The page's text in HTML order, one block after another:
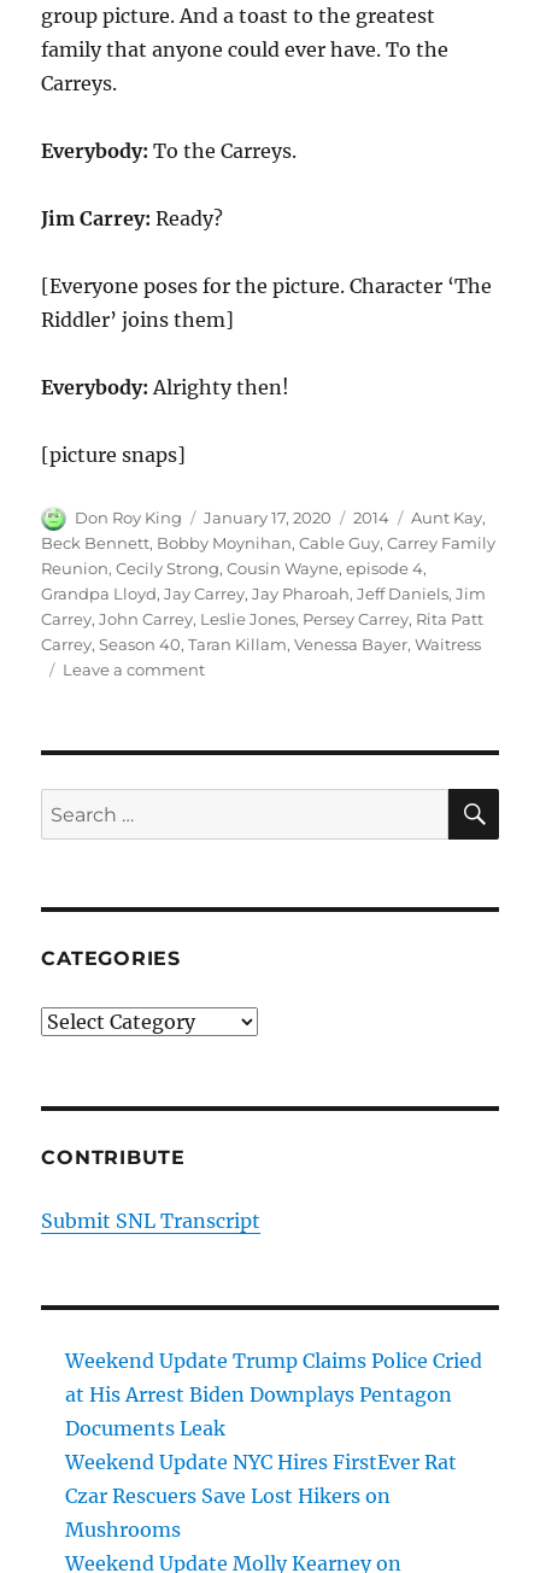
group picture. And a toast to the greatest
family that anyone could ever have. To the
Carreys.
Everybody:To the Carreys.
Jim Carrey: Ready?
[Everyone poses for the picture. Character ‘The
Riddler’ joins them]
Everybody:Alrighty then!
[picture snaps]
Author
Don Roy King
Posted
on
January 17, 2020 Categories
2014 Tags
Aunt Kay,
Beck Bennett, Bobby Moynihan,Cable Guy,Carrey Family
Reunion,Cecily Strong,Cousin Wayne,episode 4,
Grandpa Lloyd,Jay Carrey,Jay Pharoah,Jeff Daniels,Jim
Carrey,John Carrey, Leslie Jones, Persey Carrey, Rita Patt
Carrey,Season 40,Taran Killam,Venessa Bayer,Waitress
Leave a commenton
Search
for:
CATEGORIES
Categories
CONTRIBUTE
Submit SNL Transcript
Weekend Update Trump Claims Police Cried
at His Arrest Biden Downplays Pentagon
Documents Leak
Weekend Update NYC Hires FirstEver Rat
Czar Rescuers Save Lost Hikers on
Mushrooms
Weekend Update Molly Kearney on